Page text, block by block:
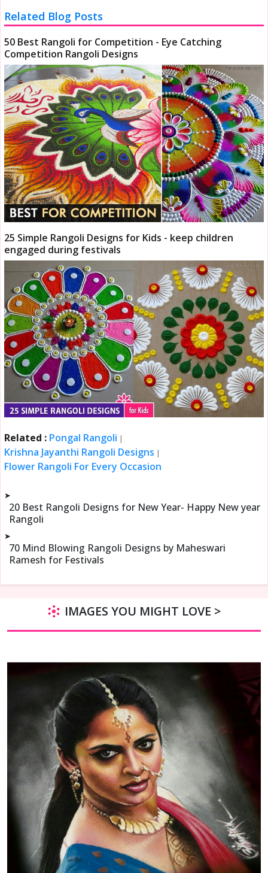
Related Blog Posts
50 Best Rangoli for Competition - Eye Catching
Competition Rangoli Designs
25 Simple Rangoli Designs for Kids - keep children
engaged during festivals
Related : Pongal Rangoli |
Krishna Jayanthi Rangoli Designs |
Flower Rangoli For Every Occasion
➤
20 Best Rangoli Designs for New Year- Happy New year
Rangoli
➤
70 Mind Blowing Rangoli Designs by Maheswari
Ramesh for Festivals
IMAGES YOU MIGHT LOVE >